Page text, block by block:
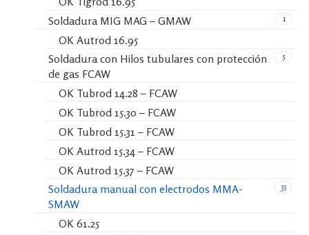
1
Soldadura MIG MAG – GMAW
OK Autrod 16.95
5
Soldadura con Hilos tubulares con protección
de gas FCAW
OK Tubrod 14.28 – FCAW
OK Tubrod 15.30 – FCAW
OK Tubrod 15.31 – FCAW
OK Autrod 15.34 – FCAW
OK Autrod 15.37 – FCAW
35
Soldadura manual con electrodos MMA-
SMAW
OK 61.25